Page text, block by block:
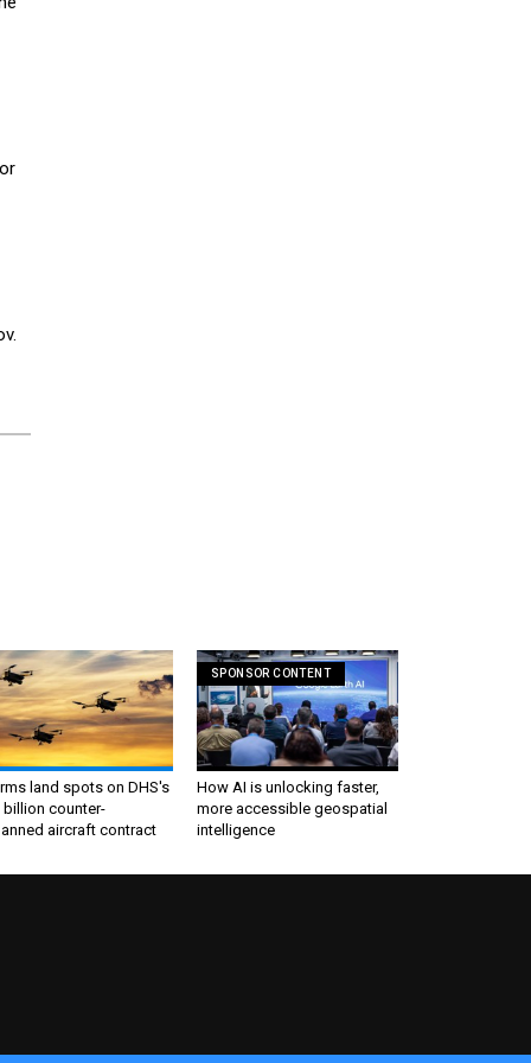
land spots on DHS's
billion counter-
aircraft contract
SPONSOR CONTENT
How AI is unlocking faster,
more accessible geospatial
intelligence